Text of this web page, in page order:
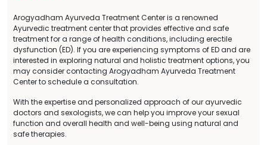
Arogyadham Ayurveda Treatment Center is a renowned
Ayurvedic treatment center that provides effective and safe
treatment for a range of health conditions, including erectile
dysfunction (ED). If you are experiencing symptoms of ED and are
interested in exploring natural and holistic treatment options, you
may consider contacting Arogyadham Ayurveda Treatment
Center to schedule a consultation.
With the expertise and personalized approach of our ayurvedic
doctors and sexologists, we can help you improve your sexual
function and overall health and well-being using natural and
safe therapies.